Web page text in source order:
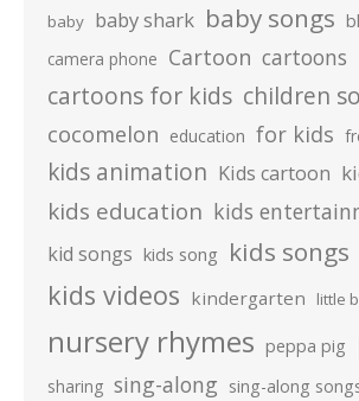
baby baby shark baby songs
camera phone Cartoon cartoons
cartoons for kids children
cocomelon education for kids
kids animation Kids cartoon
kids education kids
kid songs kids song kids songs
kids videos kindergarten little
nursery rhymes peppa pig
sharing sing-along sing-along